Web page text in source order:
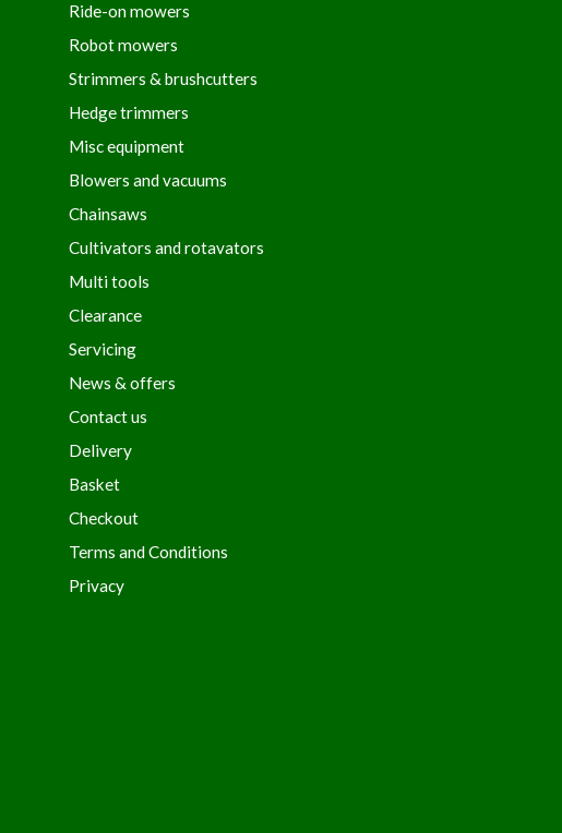
Ride-on mowers
Robot mowers
Strimmers & brushcutters
Hedge trimmers
Misc equipment
Blowers and vacuums
Chainsaws
Cultivators and rotavators
Multi tools
Clearance
Servicing
News & offers
Contact us
Delivery
Basket
Checkout
Terms and Conditions
Privacy